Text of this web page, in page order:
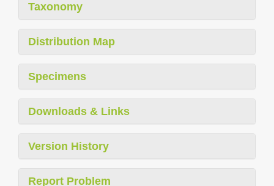
Taxonomy
Distribution Map
Specimens
Downloads & Links
Version History
Report Problem